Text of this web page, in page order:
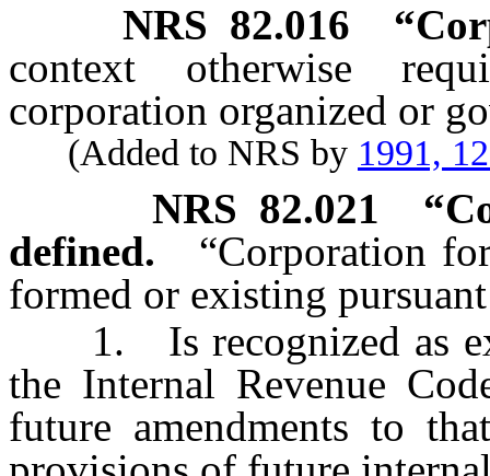
NRS 82.016
context otherwise
corporation organized or
(Added to NRS by 1991,
NRS 82.021
defined.
“Corporation
formed or existing
1. Is recognized as
the Internal Revenue
future amendments to